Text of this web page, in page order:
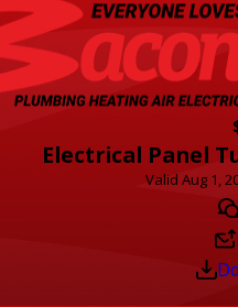
Electrical Panel
Valid Aug 1,